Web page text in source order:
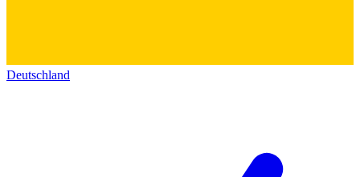
Deutschland